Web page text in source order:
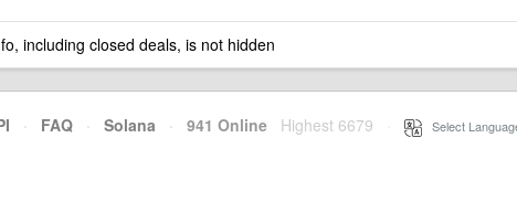
including closed deals, is not hidden
· FAQ · Solana · 941 Online Highest 6679 Select